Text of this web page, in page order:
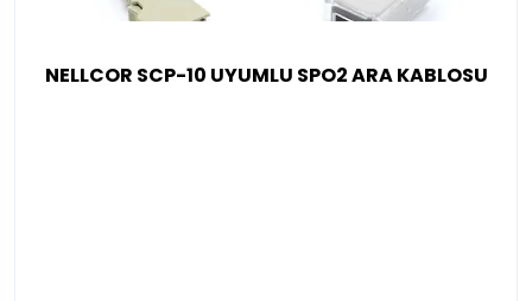
NELLCOR SCP-10 UYUMLU SPO2 ARA KABLOSU